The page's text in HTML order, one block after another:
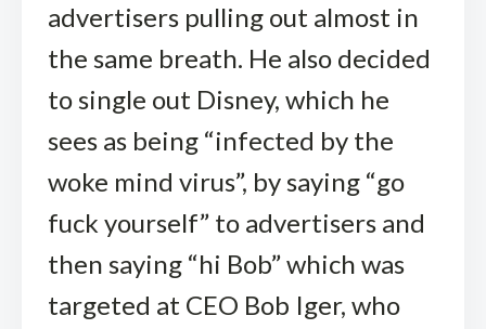
advertisers pulling out almost in
the same breath. He also decided
to single out Disney, which he
sees as being “infected by the
woke mind virus”, by saying “go
fuck yourself” to advertisers and
then saying “hi Bob” which was
targeted at CEO Bob Iger, who